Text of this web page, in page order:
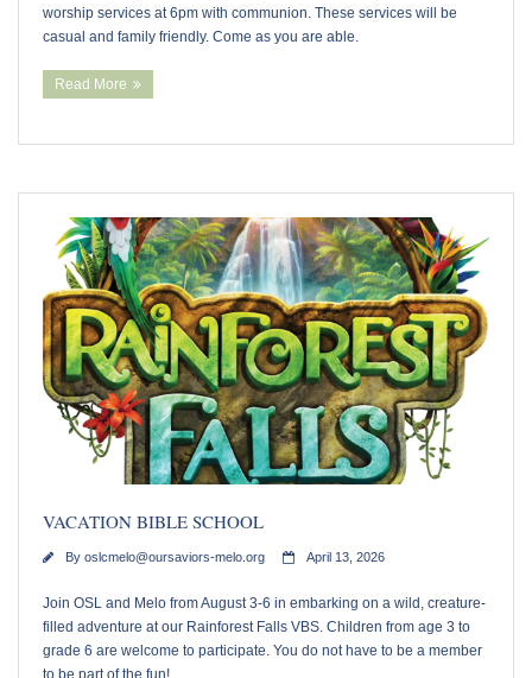
Vacation Bible School
Youth-Lions
Confirmation
Youth Events
Adults
Staying Connected
WELCA
Monthly Newsletters
Time and Talents
Treasures
worship services at 6pm with communion. These services will be
casual and family friendly. Come as you are able.
Read More
VACATION BIBLE SCHOOL
By oslcmelo@oursaviors-melo.org April 13, 2026
Join OSL and Melo from August 3-6 in embarking on a wild, creature-
filled adventure at our Rainforest Falls VBS. Children from age 3 to
grade 6 are welcome to participate. You do not have to be a member
to be part of the fun!